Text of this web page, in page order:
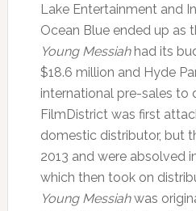
Lake Entertainment and
Ocean Blue ended up as
Young Messiahhad its
$18.6 million and Hyde
international pre-sales to
FilmDistrict was first
domestic distributor, but
2013 and were absolved
which then took on
Young Messiahwas